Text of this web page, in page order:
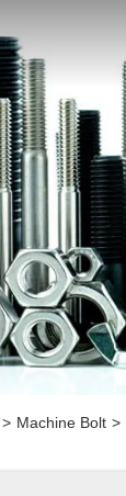
> Machine Bolt >